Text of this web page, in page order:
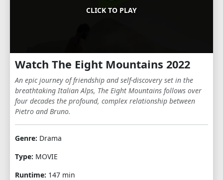
CLICK TO PLAY
Watch The Eight Mountains 2022
An epic journey of friendship and self-discovery set in the
breathtaking Italian Alps, The Eight Mountains follows over
four decades the profound, complex relationship between
Pietro and Bruno.
Genre: Drama
Type: MOVIE
Runtime: 147 min